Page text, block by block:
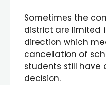
Sometimes the
district are limited
direction which
cancellation of
students still have
decision.